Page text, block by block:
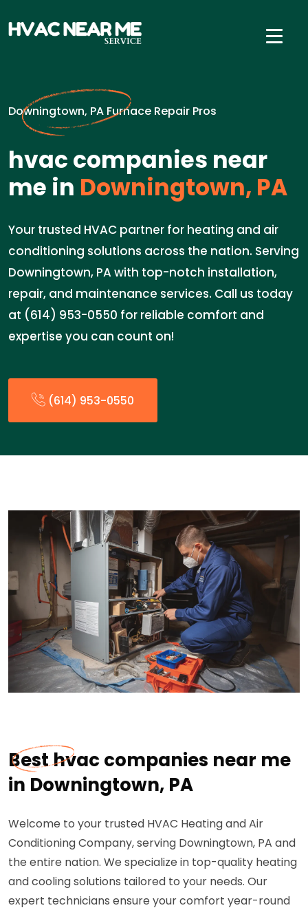
Downingtown, PA Furnace Repair Pros
hvac companies near
me in Downingtown, PA
Your trusted HVAC partner for heating and air
conditioning solutions across the nation. Serving
Downingtown, PA with top-notch installation,
repair, and maintenance services. Call us today
at (614) 953-0550 for reliable comfort and
expertise you can count on!
(614) 953-0550
Best hvac companies near me
in Downingtown, PA
Welcome to your trusted HVAC Heating and Air
Conditioning Company, serving Downingtown, PA and
the entire nation. We specialize in top-quality heating
and cooling solutions tailored to your needs. Our
expert technicians ensure your comfort year-round